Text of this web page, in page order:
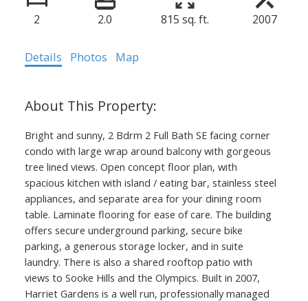
2 2.0 815 sq. ft. 2007
Details Photos Map
Bright and sunny, 2 Bdrm 2 Full Bath SE facing corner
condo with large wrap around balcony with gorgeous
tree lined views. Open concept floor plan, with
spacious kitchen with island / eating bar, stainless steel
appliances, and separate area for your dining room
table. Laminate flooring for ease of care. The building
offers secure underground parking, secure bike
parking, a generous storage locker, and in suite
laundry. There is also a shared rooftop patio with
views to Sooke Hills and the Olympics. Built in 2007,
Harriet Gardens is a well run, professionally managed